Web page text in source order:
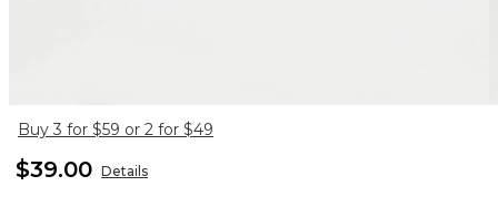
Buy 3 for $59 or 2 for $49
$39.00 Details